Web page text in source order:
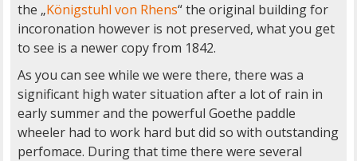
the „Königstuhl von Rhens“ the original building for
incoronation however is not preserved, what you get
to see is a newer copy from 1842.
As you can see while we were there, there was a
significant high water situation after a lot of rain in
early summer and the powerful Goethe paddle
wheeler had to work hard but did so with outstanding
perfomace. During that time there were several